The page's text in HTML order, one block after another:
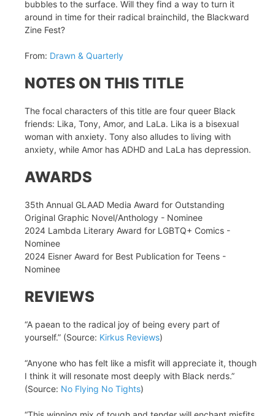
bubbles to the surface. Will they find a way to turn it
around in time for their radical brainchild, the Blackward
Zine Fest?
From: Drawn & Quarterly
NOTES ON THIS TITLE
The focal characters of this title are four queer Black
friends: Lika, Tony, Amor, and LaLa. Lika is a bisexual
woman with anxiety. Tony also alludes to living with
anxiety, while Amor has ADHD and LaLa has depression.
AWARDS
35th Annual GLAAD Media Award for Outstanding
Original Graphic Novel/Anthology - Nominee
2024 Lambda Literary Award for LGBTQ+ Comics -
Nominee
2024 Eisner Award for Best Publication for Teens -
Nominee
REVIEWS
“A paean to the radical joy of being every part of
yourself.” (Source: Kirkus Reviews)
“Anyone who has felt like a misfit will appreciate it, though
I think it will resonate most deeply with Black nerds.”
(Source: No Flying No Tights)